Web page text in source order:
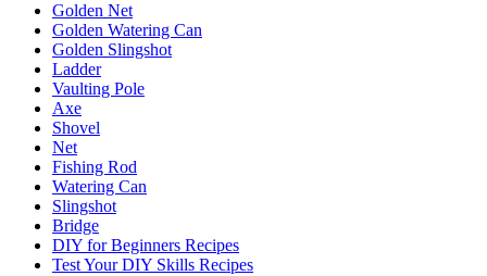
Golden Net
Golden Watering Can
Golden Slingshot
Ladder
Vaulting Pole
Axe
Shovel
Net
Fishing Rod
Watering Can
Slingshot
Bridge
DIY for Beginners Recipes
Test Your DIY Skills Recipes